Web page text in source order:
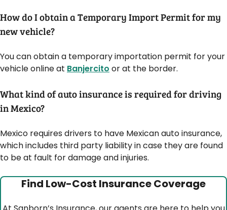
How do I obtain a Temporary Import Permit for my
new vehicle?
You can obtain a temporary importation permit for your
vehicle online at Banjercito or at the border.
What kind of auto insurance is required for driving
in Mexico?
Mexico requires drivers to have Mexican auto insurance,
which includes third party liability in case they are found
to be at fault for damage and injuries.
Find Low-Cost Insurance Coverage